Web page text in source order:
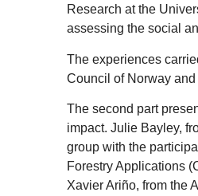
Research at the
assessing the social
The experiences
Council of Norway
The second part
impact. Julie Bayley,
group with the
Forestry Applications
Xavier Ariño, from the